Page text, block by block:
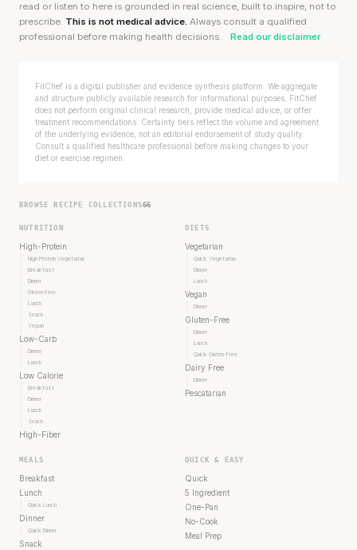
read or listen to here is grounded in real science, built to inspire, not to
prescribe. This is not medical advice. Always consult a qualified
professional before making health decisions.
Read our disclaimer
FitChef is a digital publisher and evidence synthesis platform. We aggregate
and structure publicly available research for informational purposes. FitChef
does not perform original clinical research, provide medical advice, or offer
treatment recommendations. Certainty tiers reflect the volume and agreement
of the underlying evidence, not an editorial endorsement of study quality.
Consult a qualified healthcare professional before making changes to your
diet or exercise regimen.
BROWSE RECIPE COLLECTIONS66
NUTRITION
High-Protein
High Protein Vegetarian
Breakfast
Dinner
Gluten Free
Lunch
Snack
Vegan
Low-Carb
Dinner
Lunch
Low Calorie
Breakfast
Dinner
Lunch
Snack
High-Fiber
DIETS
Vegetarian
Quick Vegetarian
Dinner
Lunch
Vegan
Dinner
Gluten-Free
Dinner
Lunch
Quick Gluten-Free
Dairy Free
Dinner
Pescatarian
MEALS
Breakfast
Lunch
Quick Lunch
Dinner
Quick Dinner
Snack
QUICK & EASY
Quick
5 Ingredient
One-Pan
No-Cook
Meal Prep